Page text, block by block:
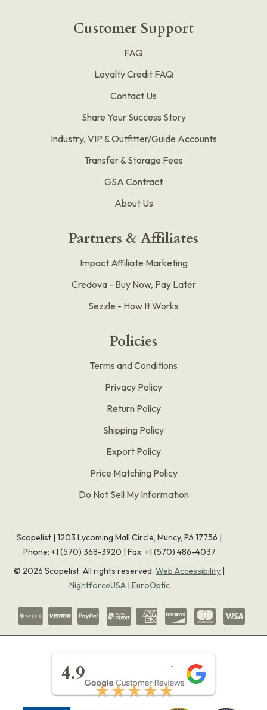
Customer Support
FAQ
Loyalty Credit FAQ
Contact Us
Share Your Success Story
Industry, VIP & Outfitter/Guide Accounts
Transfer & Storage Fees
GSA Contract
About Us
Partners & Affiliates
Impact Affiliate Marketing
Credova - Buy Now, Pay Later
Sezzle - How It Works
Policies
Terms and Conditions
Privacy Policy
Return Policy
Shipping Policy
Export Policy
Price Matching Policy
Do Not Sell My Information
Scopelist | 1203 Lycoming Mall Circle, Muncy, PA 17756 |
Phone: +1 (570) 368-3920 | Fax: +1 (570) 486-4037
© 2026 Scopelist. All rights reserved. Web Accessibility |
NightforceUSA| EuroOptic
4.9
★★★★★
★★★★★